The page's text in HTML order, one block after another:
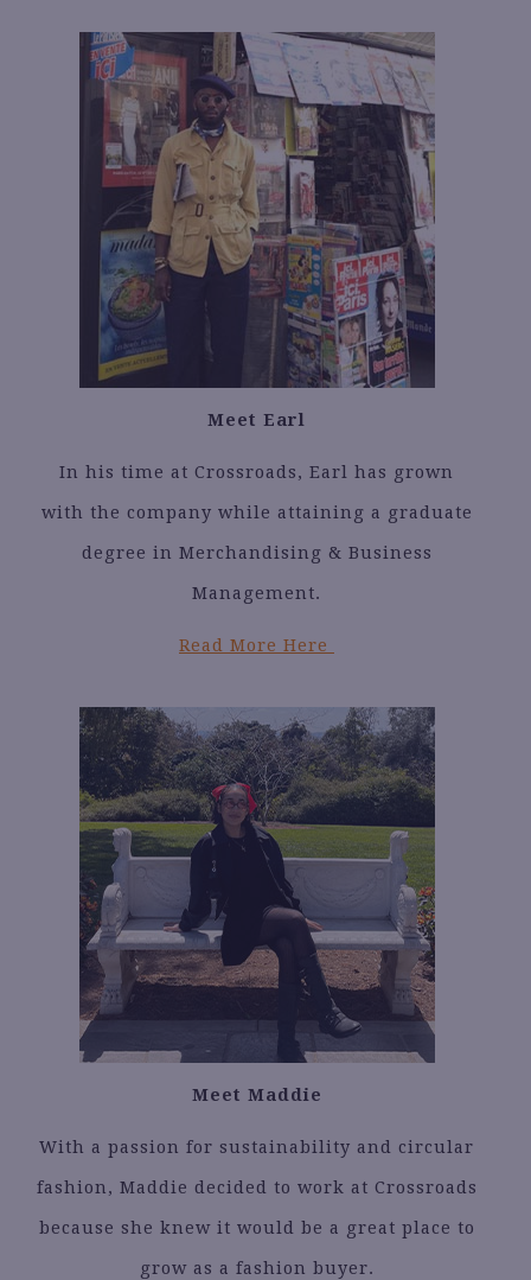
Meet Earl
In his time at Crossroads, Earl has grown
with the company while attaining a graduate
degree in Merchandising & Business
Management.
Read More Here
Meet Maddie
With a passion for sustainability and circular
fashion, Maddie decided to work at Crossroads
because she knew it would be a great place to
grow as a fashion buyer.